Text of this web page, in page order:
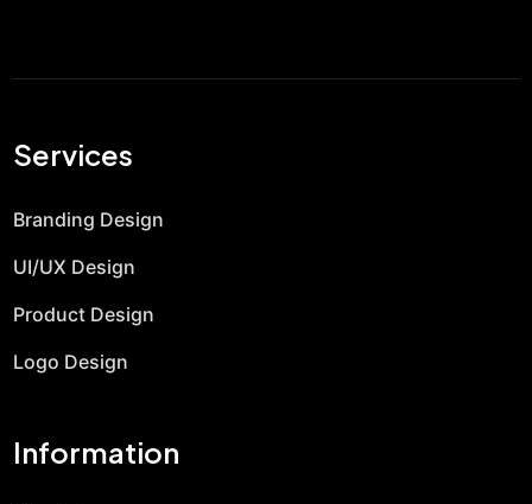
Services
Branding Design
UI/UX Design
Product Design
Logo Design
Information